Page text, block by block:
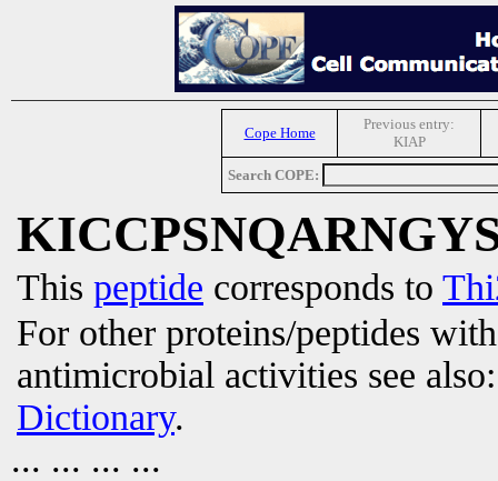
Cope Home
Previous entry:
KIAP
Search COPE:
This peptide corresponds to
For other proteins/peptides
antimicrobial activities see
Dictionary.
... ... ... ...